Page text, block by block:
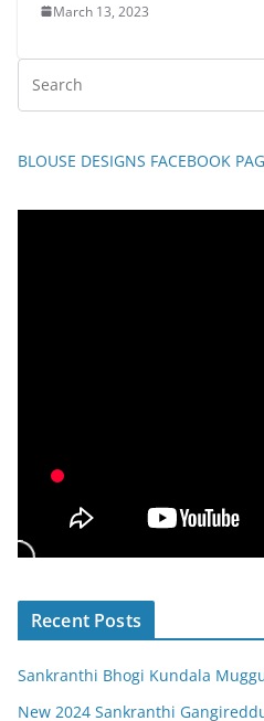
March 13, 2023
BLOUSE DESIGNS FACEBOOK
Recent Posts
Sankranthi Bhogi Kundala
New 2024 Sankranthi